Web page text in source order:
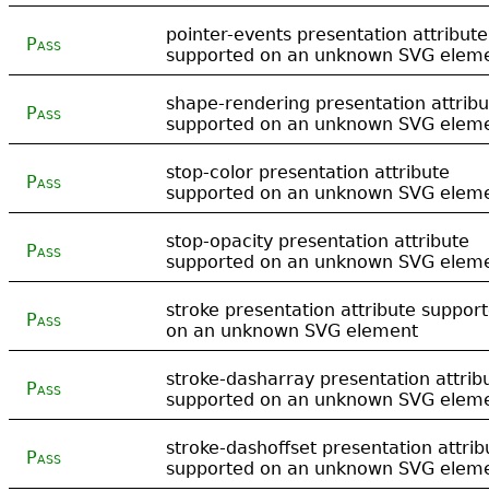
Pass
pointer-events presentation attribute
supported on an unknown SVG
Pass
shape-rendering presentation
supported on an unknown SVG
Pass
stop-color presentation attribute
supported on an unknown SVG
Pass
stop-opacity presentation attribute
supported on an unknown SVG
Pass
stroke presentation attribute
on an unknown SVG element
Pass
stroke-dasharray presentation
supported on an unknown SVG
Pass
stroke-dashoffset presentation
supported on an unknown SVG